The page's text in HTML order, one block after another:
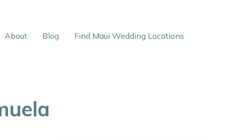
About Blog Find Maui Wedding Locations